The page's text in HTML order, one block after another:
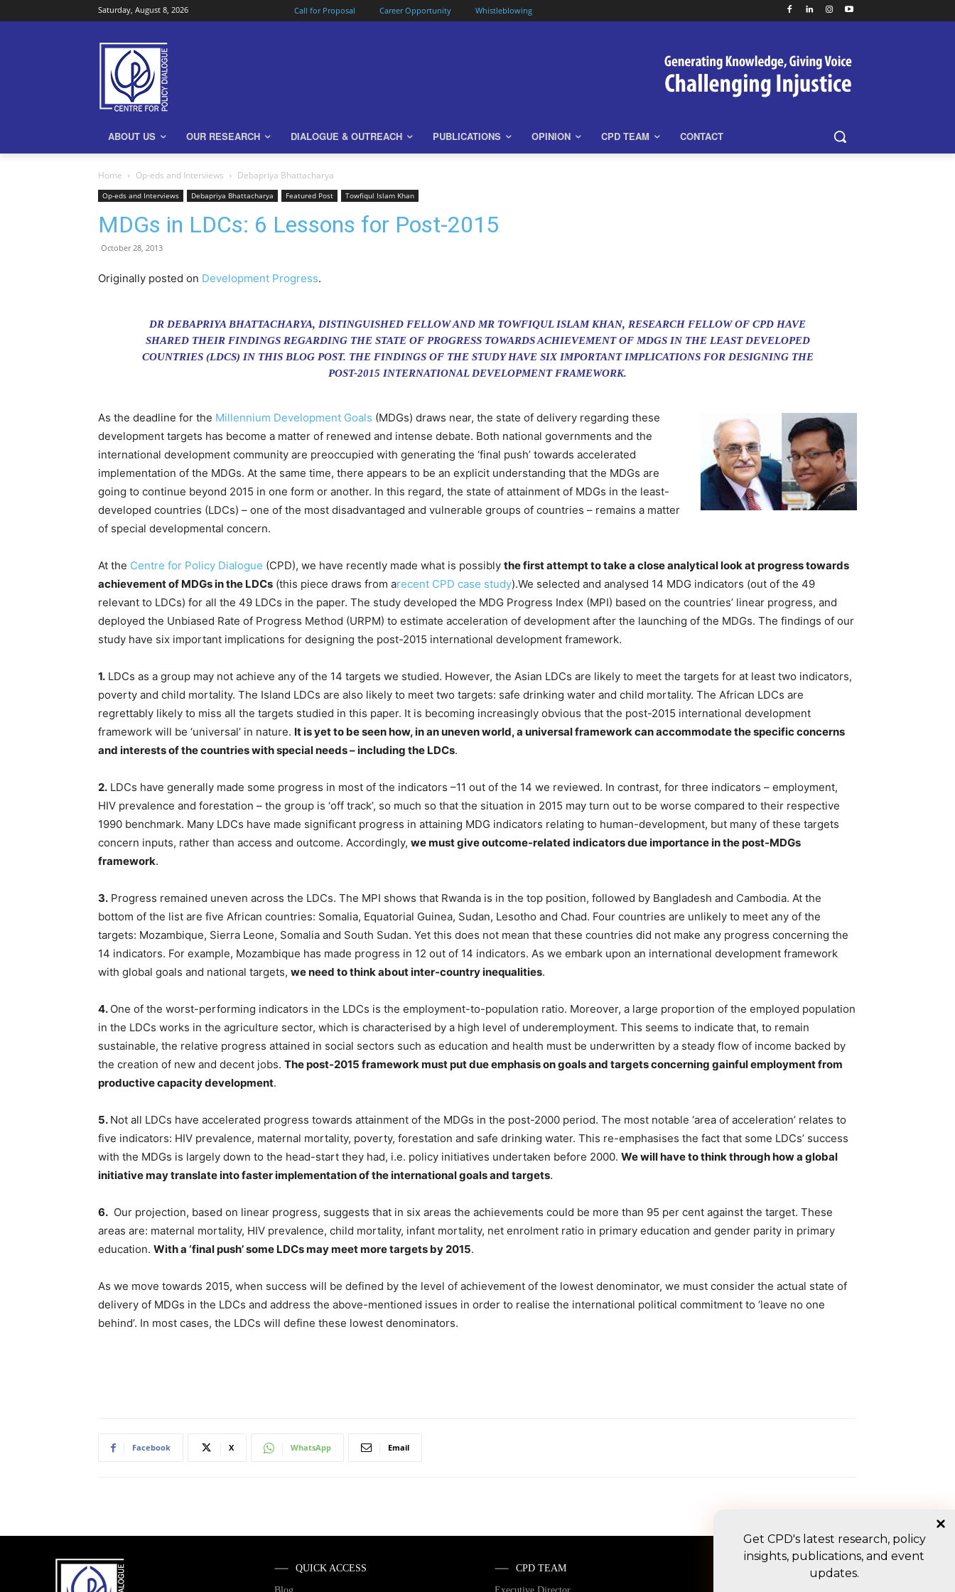
Saturday, August 8, 2026 Call for Proposal Career Opportunity Whistleblowing
ABOUT US OUR RESEARCH DIALOGUE & OUTREACH PUBLICATIONS OPINION CPD TEAM CONTACT
Home Op-eds and Interviews Debapriya Bhattacharya
Op-eds and Interviews Debapriya Bhattacharya Featured Post Towfiqul Islam Khan
MDGs in LDCs: 6 Lessons for Post-2015
October 28, 2013
Originally posted on Development Progress.
DR DEBAPRIYA BHATTACHARYA, DISTINGUISHED FELLOW AND MR TOWFIQUL ISLAM KHAN, RESEARCH FELLOW OF CPD HAVE
SHARED THEIR FINDINGS REGARDING THE STATE OF PROGRESS TOWARDS ACHIEVEMENT OF MDGS IN THE LEAST DEVELOPED
COUNTRIES (LDCS) IN THIS BLOG POST. THE FINDINGS OF THE STUDY HAVE SIX IMPORTANT IMPLICATIONS FOR DESIGNING THE
POST-2015 INTERNATIONAL DEVELOPMENT FRAMEWORK.
As the deadline for the Millennium Development Goals (MDGs) draws near, the state of delivery regarding these
development targets has become a matter of renewed and intense debate. Both national governments and the
international development community are preoccupied with generating the ‘final push’ towards accelerated
implementation of the MDGs. At the same time, there appears to be an explicit understanding that the MDGs are
going to continue beyond 2015 in one form or another. In this regard, the state of attainment of MDGs in the least-
developed countries (LDCs) – one of the most disadvantaged and vulnerable groups of countries – remains a matter
of special developmental concern.
At the Centre for Policy Dialogue (CPD), we have recently made what is possibly the first attempt to take a close analytical look at progress towards
achievement of MDGs in the LDCs (this piece draws from arecent CPD case study).We selected and analysed 14 MDG indicators (out of the 49
relevant to LDCs) for all the 49 LDCs in the paper. The study developed the MDG Progress Index (MPI) based on the countries’ linear progress, and
deployed the Unbiased Rate of Progress Method (URPM) to estimate acceleration of development after the launching of the MDGs. The findings of our
study have six important implications for designing the post-2015 international development framework.
1. LDCs as a group may not achieve any of the 14 targets we studied. However, the Asian LDCs are likely to meet the targets for at least two indicators,
poverty and child mortality. The Island LDCs are also likely to meet two targets: safe drinking water and child mortality. The African LDCs are
regrettably likely to miss all the targets studied in this paper. It is becoming increasingly obvious that the post-2015 international development
framework will be ‘universal’ in nature. It is yet to be seen how, in an uneven world, a universal framework can accommodate the specific concerns
and interests of the countries with special needs – including the LDCs.
2. LDCs have generally made some progress in most of the indicators –11 out of the 14 we reviewed. In contrast, for three indicators – employment,
HIV prevalence and forestation – the group is ‘off track’, so much so that the situation in 2015 may turn out to be worse compared to their respective
1990 benchmark. Many LDCs have made significant progress in attaining MDG indicators relating to human-development, but many of these targets
concern inputs, rather than access and outcome. Accordingly, we must give outcome-related indicators due importance in the post-MDGs
framework.
3. Progress remained uneven across the LDCs. The MPI shows that Rwanda is in the top position, followed by Bangladesh and Cambodia. At the
bottom of the list are five African countries: Somalia, Equatorial Guinea, Sudan, Lesotho and Chad. Four countries are unlikely to meet any of the
targets: Mozambique, Sierra Leone, Somalia and South Sudan. Yet this does not mean that these countries did not make any progress concerning the
14 indicators. For example, Mozambique has made progress in 12 out of 14 indicators. As we embark upon an international development framework
with global goals and national targets, we need to think about inter-country inequalities.
4. One of the worst-performing indicators in the LDCs is the employment-to-population ratio. Moreover, a large proportion of the employed population
in the LDCs works in the agriculture sector, which is characterised by a high level of underemployment. This seems to indicate that, to remain
sustainable, the relative progress attained in social sectors such as education and health must be underwritten by a steady flow of income backed by
the creation of new and decent jobs. The post-2015 framework must put due emphasis on goals and targets concerning gainful employment from
productive capacity development.
5. Not all LDCs have accelerated progress towards attainment of the MDGs in the post-2000 period. The most notable ‘area of acceleration’ relates to
five indicators: HIV prevalence, maternal mortality, poverty, forestation and safe drinking water. This re-emphasises the fact that some LDCs’ success
with the MDGs is largely down to the head-start they had, i.e. policy initiatives undertaken before 2000. We will have to think through how a global
initiative may translate into faster implementation of the international goals and targets.
6. Our projection, based on linear progress, suggests that in six areas the achievements could be more than 95 per cent against the target. These
areas are: maternal mortality, HIV prevalence, child mortality, infant mortality, net enrolment ratio in primary education and gender parity in primary
education. With a ‘final push’ some LDCs may meet more targets by 2015.
As we move towards 2015, when success will be defined by the level of achievement of the lowest denominator, we must consider the actual state of
delivery of MDGs in the LDCs and address the above-mentioned issues in order to realise the international political commitment to ‘leave no one
behind’. In most cases, the LDCs will define these lowest denominators.
Get CPD's latest research, policy
insights, publications, and event
updates.
Facebook X WhatsApp Email
QUICK ACCESS CPD TEAM SOCIAL